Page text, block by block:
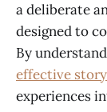
a deliberate
designed to
By
effective
experiences